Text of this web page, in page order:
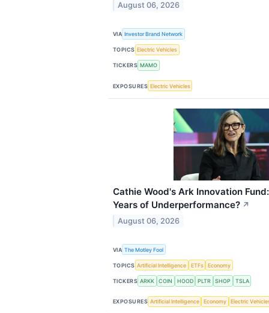
August 06, 2026
VIA Investor Brand Network
TOPICS Electric Vehicles
TICKERS MAMO
EXPOSURES Electric Vehicles
Cathie Wood's Ark Innovation
Years of Underperformance? ↗
August 06, 2026
VIA The Motley Fool
TOPICS Artificial Intelligence ETFs Economy
TICKERS ARKK COIN HOOD PLTR SHOP TSLA
EXPOSURES Artificial Intelligence Economy Electric